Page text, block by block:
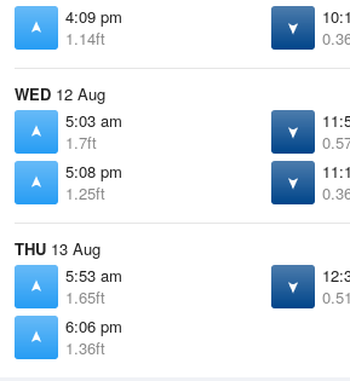
4:09 pm
1.14ft
WED 12 Aug
5:03 am
1.7ft
5:08 pm
1.25ft
THU 13 Aug
5:53 am
1.65ft
6:06 pm
1.36ft